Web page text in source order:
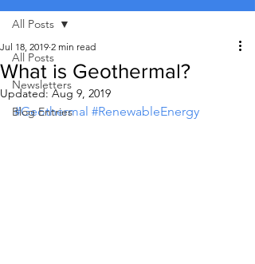
All Posts
Newsletters
Blog Entries
All Posts
What is Geothermal?
Jul 18, 2019 2 min read
Updated:Aug 9, 2019
#Geothermal #RenewableEnergy